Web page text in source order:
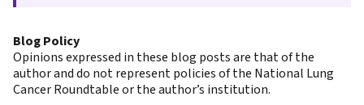
Blog Policy
Opinions expressed in these blog posts are that of the
author and do not represent policies of the National Lung
Cancer Roundtable or the author’s institution.